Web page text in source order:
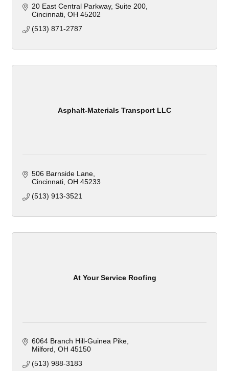
20 East Central Parkway Suite 200
Cincinnati OH 45202
(513) 871-2787
Asphalt-Materials Transport LLC
506 Barnside Lane
Cincinnati OH 45233
(513) 913-3521
At Your Service Roofing
6064 Branch Hill-Guinea Pike
Milford OH 45150
(513) 988-3183